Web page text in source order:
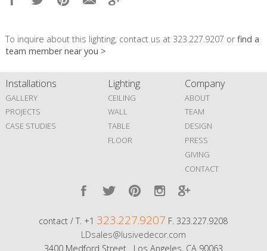
To inquire about this lighting, contact us at 323.227.9207 orfind a
team member near you >
Installations
GALLERY
PROJECTS
CASE STUDIES
Lighting
CEILING
WALL
TABLE
FLOOR
Company
ABOUT
TEAM
DESIGN
PRESS
GIVING
CONTACT
contact / T. +1 323.227.9207 F. 323.227.9208
LDsales@lusivedecor.com
3400 Medford Street Los Angeles, CA 90063